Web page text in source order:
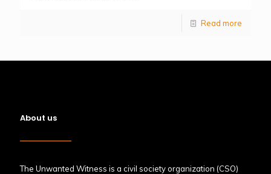
Read more
About us
The Unwanted Witness is a civil society organization (CSO)